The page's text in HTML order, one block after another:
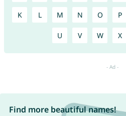
K L M N O P
U V W X
Find more beautiful names!